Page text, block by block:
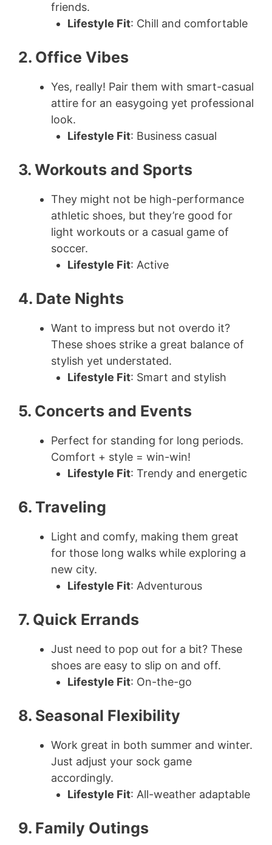
friends.
Lifestyle Fit: Chill and comfortable
2. Office Vibes
Yes, really! Pair them with smart-casual
attire for an easygoing yet professional
look.
Lifestyle Fit: Business casual
3. Workouts and Sports
They might not be high-performance
athletic shoes, but they’re good for
light workouts or a casual game of
soccer.
Lifestyle Fit: Active
4. Date Nights
Want to impress but not overdo it?
These shoes strike a great balance of
stylish yet understated.
Lifestyle Fit: Smart and stylish
5. Concerts and Events
Perfect for standing for long periods.
Comfort + style = win-win!
Lifestyle Fit: Trendy and energetic
6. Traveling
Light and comfy, making them great
for those long walks while exploring a
new city.
Lifestyle Fit: Adventurous
7. Quick Errands
Just need to pop out for a bit? These
shoes are easy to slip on and off.
Lifestyle Fit: On-the-go
8. Seasonal Flexibility
Work great in both summer and winter.
Just adjust your sock game
accordingly.
Lifestyle Fit: All-weather adaptable
9. Family Outings